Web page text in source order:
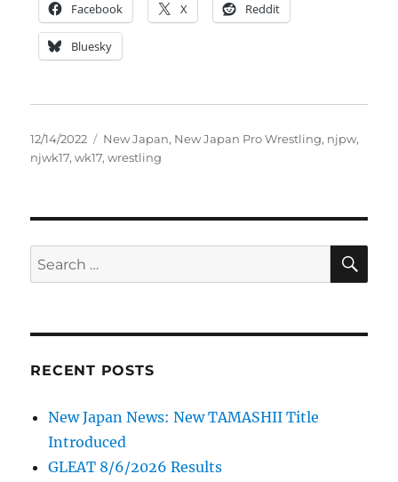
Facebook X Reddit
Bluesky
Posted
on
12/14/2022 Tags
New Japan, New Japan Pro Wrestling, njpw,
njwk17,wk17,wrestling
Search
for:
RECENT POSTS
New Japan News: New TAMASHII Title
Introduced
GLEAT 8/6/2026 Results